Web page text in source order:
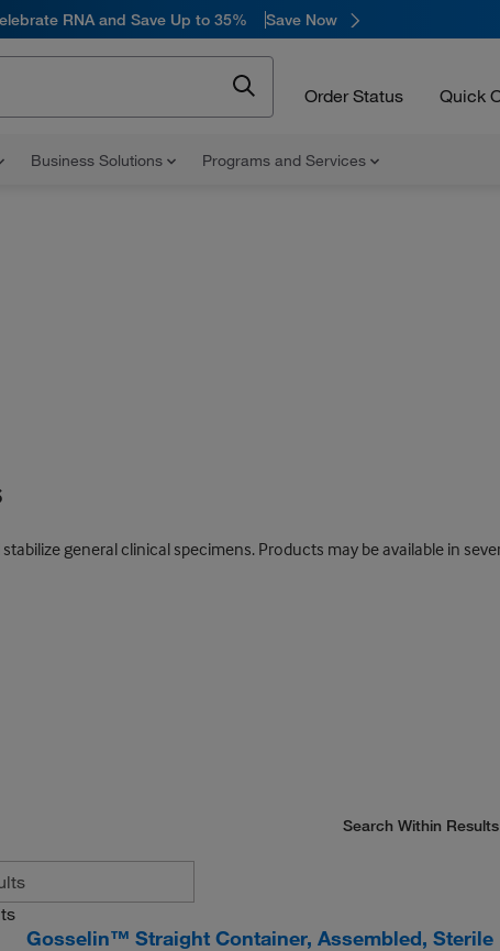
RNA and Save Up to 35% Save Now
Order Status Quick
Business Solutions Programs and Services
general clinical specimens. Products may be available in
Search Within Results
Gosselin™ Straight Container, Assembled, Sterile